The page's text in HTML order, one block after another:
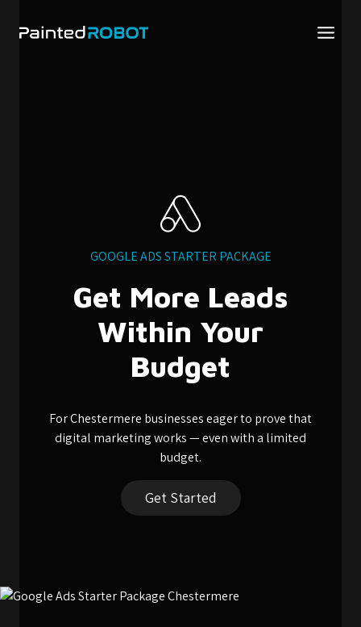
GOOGLE ADS STARTER PACKAGE
Get More Leads
Within Your
Budget
For Chestermere businesses eager to prove that
digital marketing works — even with a limited
budget.
Get Started